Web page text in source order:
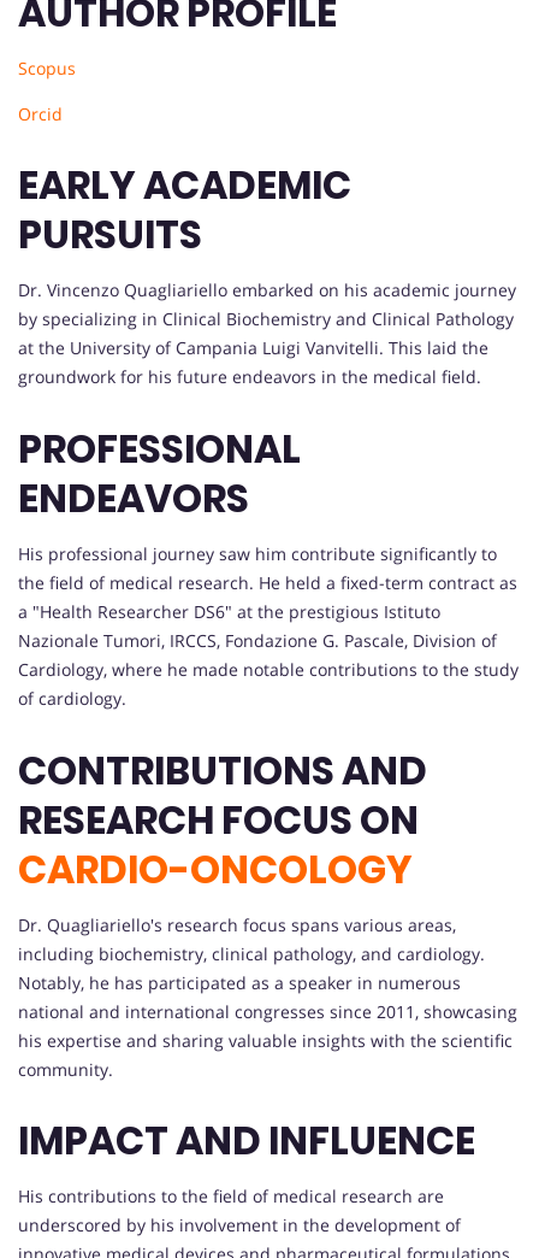
AUTHOR PROFILE
Scopus
Orcid
EARLY ACADEMIC
PURSUITS
Dr. Vincenzo Quagliariello embarked on his academic journey
by specializing in Clinical Biochemistry and Clinical Pathology
at the University of Campania Luigi Vanvitelli. This laid the
groundwork for his future endeavors in the medical field.
PROFESSIONAL
ENDEAVORS
His professional journey saw him contribute significantly to
the field of medical research. He held a fixed-term contract as
a "Health Researcher DS6" at the prestigious Istituto
Nazionale Tumori, IRCCS, Fondazione G. Pascale, Division of
Cardiology, where he made notable contributions to the study
of cardiology.
CONTRIBUTIONS AND
RESEARCH FOCUS ON
CARDIO-ONCOLOGY
Dr. Quagliariello's research focus spans various areas,
including biochemistry, clinical pathology, and cardiology.
Notably, he has participated as a speaker in numerous
national and international congresses since 2011, showcasing
his expertise and sharing valuable insights with the scientific
community.
IMPACT AND INFLUENCE
His contributions to the field of medical research are
underscored by his involvement in the development of